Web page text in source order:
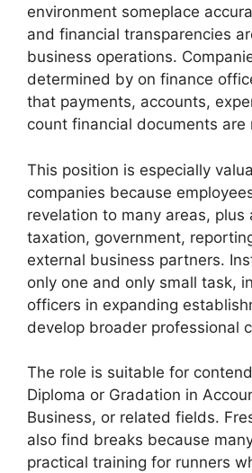
environment someplace
and financial transparencies
business operations.
determined by on finance
that payments, accounts,
count financial documents are
This position is especially
companies because
revelation to many areas, plus
taxation, government,
external business partners.
only one and only small task,
officers in expanding
develop broader professional
The role is suitable for
Diploma or Gradation in
Business, or related fields.
also find breaks because
practical training for runners